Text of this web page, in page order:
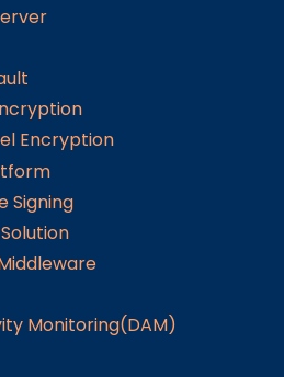
Encryption
Signing
Monitoring(DAM)